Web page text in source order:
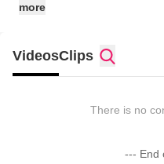
more
VideosClips
There is no
--- End